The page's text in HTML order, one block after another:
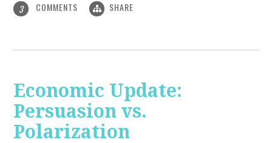
3 COMMENTS SHARE
Economic Update:
Persuasion vs.
Polarization